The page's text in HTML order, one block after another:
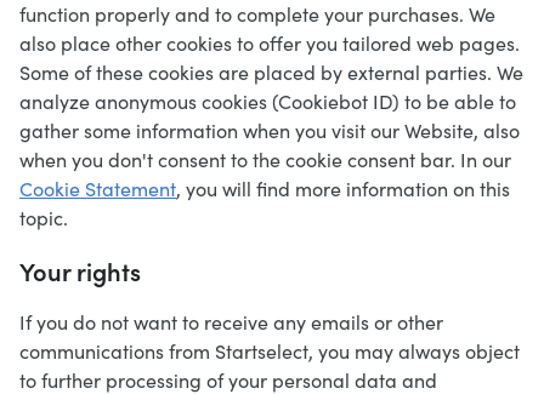
function properly and to complete your purchases. We
also place other cookies to offer you tailored web pages.
Some of these cookies are placed by external parties. We
analyze anonymous cookies (Cookiebot ID) to be able to
gather some information when you visit our Website, also
when you don't consent to the cookie consent bar. In our
Cookie Statement, you will find more information on this
topic.
Your rights
If you do not want to receive any emails or other
communications from Startselect, you may always object
to further processing of your personal data and